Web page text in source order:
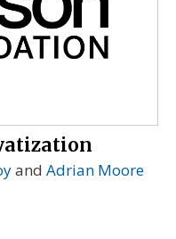
and Adrian Moore